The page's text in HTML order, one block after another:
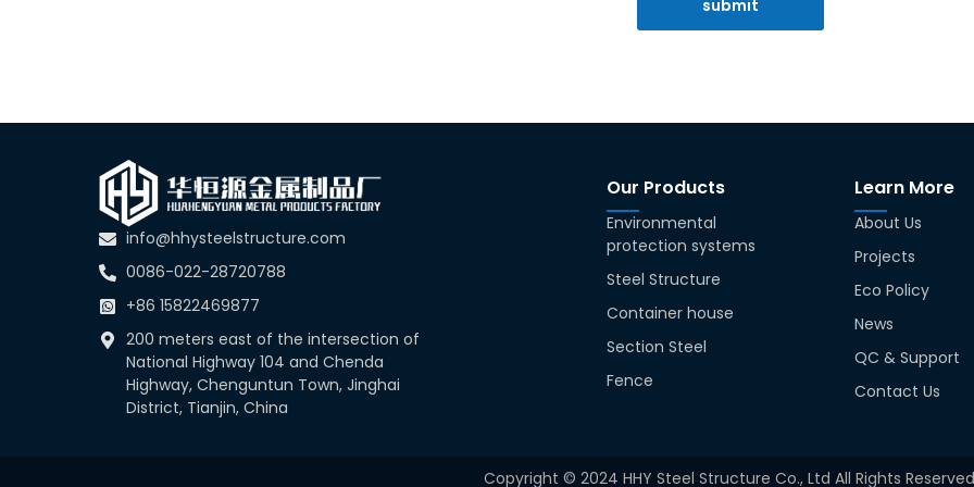
submit
info@hhysteelstructure.com
0086-022-28720788
+86 15822469877
200 meters east of the intersection of
National Highway 104 and Chenda
Highway, Chenguntun Town, Jinghai
District, Tianjin, China
Our Products
Environmental
protection systems
Steel Structure
Container house
Section Steel
Fence
Learn More
About Us
Projects
Eco Policy
News
QC & Support
Contact Us
Copyright © 2024 HHY Steel Structure Co., Ltd All Rights